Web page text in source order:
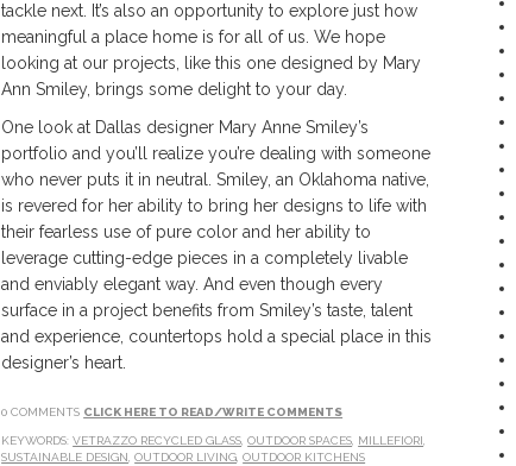
tackle next. It’s also an opportunity to explore just how
meaningful a place home is for all of us. We hope
looking at our projects, like this one designed by Mary
Ann Smiley, brings some delight to your day.
One look at Dallas designer Mary Anne Smiley’s
portfolio and you’ll realize you’re dealing with someone
who never puts it in neutral. Smiley, an Oklahoma native,
is revered for her ability to bring her designs to life with
their fearless use of pure color and her ability to
leverage cutting-edge pieces in a completely livable
and enviably elegant way. And even though every
surface in a project benefits from Smiley’s taste, talent
and experience, countertops hold a special place in this
designer’s heart.
0 COMMENTS CLICK HERE TO READ/WRITE COMMENTS
KEYWORDS:VETRAZZO RECYCLED GLASS ,OUTDOOR SPACES MILLEFIORI
SUSTAINABLE DESIGN ,OUTDOOR LIVING ,OUTDOOR KITCHENS